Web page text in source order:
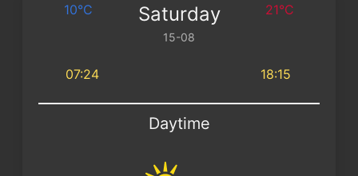
10°C Saturday
15-08
21°C
07:24 18:15
Daytime